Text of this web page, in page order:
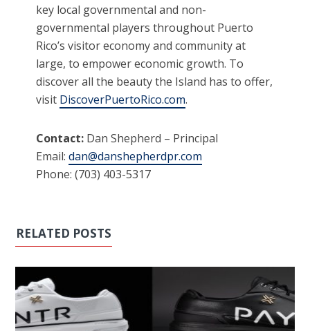
key local governmental and non-
governmental players throughout Puerto
Rico’s visitor economy and community at
large, to empower economic growth. To
discover all the beauty the Island has to offer,
visit DiscoverPuertoRico.com.
Contact: Dan Shepherd – Principal
Email:dan@danshepherdpr.com
Phone: (703) 403-5317
RELATED POSTS